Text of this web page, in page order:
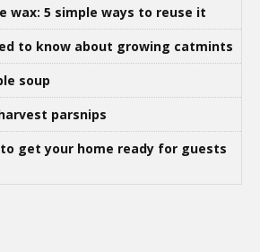
wax: 5 simple ways to reuse it
to know about growing catmints
soup
parsnips
get your home ready for guests